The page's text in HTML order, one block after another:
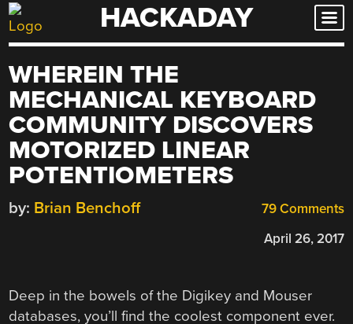
Skip
to
HACKADAY
WHEREIN THE
MECHANICAL KEYBOARD
COMMUNITY DISCOVERS
MOTORIZED LINEAR
POTENTIOMETERS
79 Comments
by: Brian Benchoff
April 26, 2017
Deep in the bowels of the Digikey and Mouser
databases, you’ll find the coolest component ever.